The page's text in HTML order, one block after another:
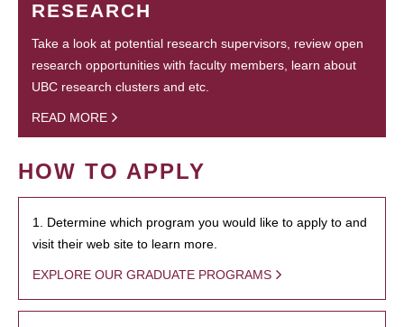
RESEARCH
Take a look at potential research supervisors, review open
research opportunities with faculty members, learn about
UBC research clusters and etc.
READ MORE
HOW TO APPLY
1. Determine which program you would like to apply to and
visit their web site to learn more.
EXPLORE OUR GRADUATE PROGRAMS